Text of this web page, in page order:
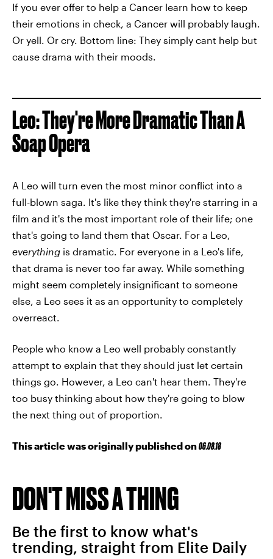
If you ever offer to help a Cancer learn how to keep
their emotions in check, a Cancer will probably laugh.
Or yell. Or cry. Bottom line: They simply cant help but
cause drama with their moods.
Leo: They're More Dramatic Than A
Soap Opera
A Leo will turn even the most minor conflict into a
full-blown saga. It's like they think they're starring in a
film and it's the most important role of their life; one
that's going to land them that Oscar. For a Leo,
everything is dramatic. For everyone in a Leo's life,
that drama is never too far away. While something
might seem completely insignificant to someone
else, a Leo sees it as an opportunity to completely
overreact.
People who know a Leo well probably constantly
attempt to explain that they should just let certain
things go. However, a Leo can't hear them. They're
too busy thinking about how they're going to blow
the next thing out of proportion.
This article was originally published on06.08.18
DON'T MISS A THING
Be the first to know what's
trending, straight from Elite Daily